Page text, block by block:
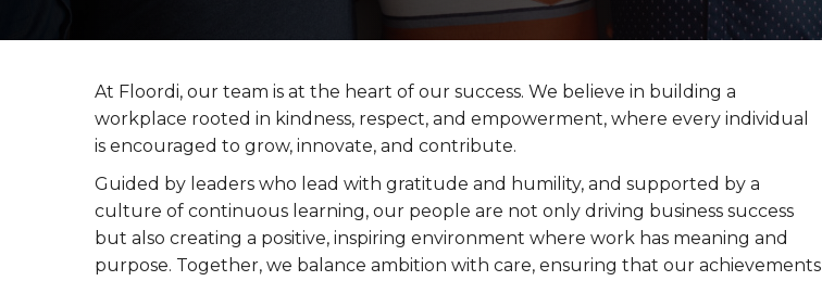
At Floordi, our team is at the heart of our success. We believe in building a
workplace rooted in kindness, respect, and empowerment, where every individual
is encouraged to grow, innovate, and contribute.
Guided by leaders who lead with gratitude and humility, and supported by a
culture of continuous learning, our people are not only driving business success
but also creating a positive, inspiring environment where work has meaning and
purpose. Together, we balance ambition with care, ensuring that our achievements